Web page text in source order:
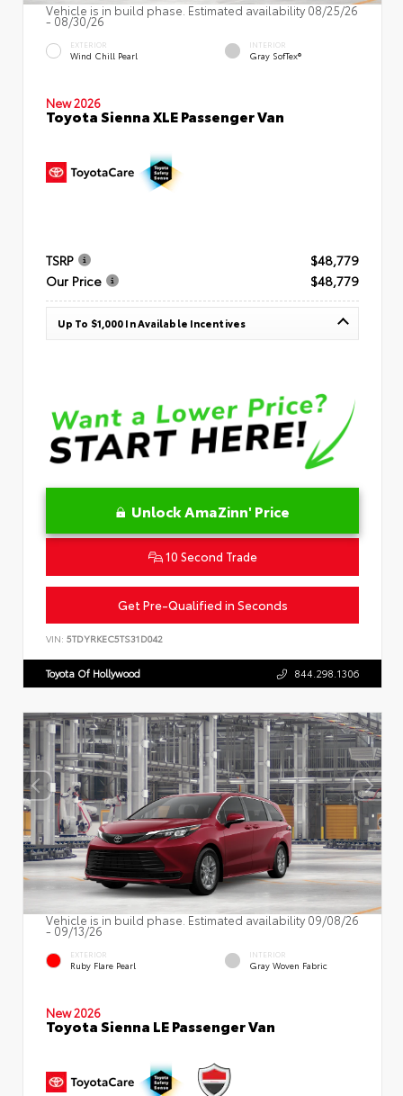
Vehicle is in build phase. Estimated availability 08/25/26
- 08/30/26
EXTERIOR
Wind Chill Pearl
INTERIOR
Gray SofTex®
New 2026
Toyota Sienna XLE Passenger Van
TSRP
$48,779
Our Price
$48,779
Up To $1,000 In Available Incentives
Unlock AmaZinn' Price
10 Second Trade
Get Pre-Qualified in Seconds
VIN: 5TDYRKEC5TS31D042
Toyota Of Hollywood 844.298.1306
Vehicle is in build phase. Estimated availability 09/08/26
- 09/13/26
EXTERIOR
Ruby Flare Pearl
INTERIOR
Gray Woven Fabric
New 2026
Toyota Sienna LE Passenger Van